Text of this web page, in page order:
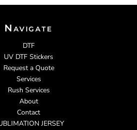
Navigate
DTF
UV DTF Stickers
Request a Quote
Services
Rush Services
About
Contact
JERSEY